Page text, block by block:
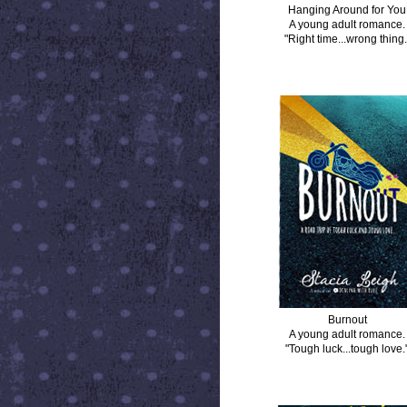
Hanging Around for You
A young adult romance.
"Right time...wrong
Burnout
A young adult romance.
"Tough luck...tough